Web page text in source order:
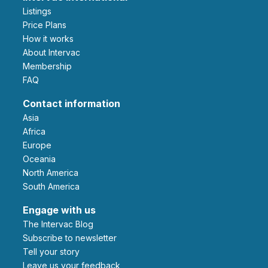
Listings
Price Plans
How it works
About Intervac
Membership
FAQ
Contact information
Asia
Africa
Europe
Oceania
North America
South America
Engage with us
The Intervac Blog
Subscribe to newsletter
Tell your story
leave us your feedback